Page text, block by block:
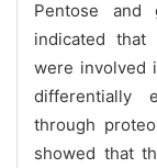
Pentose and
indicated that
were involved
differentially
through
showed that